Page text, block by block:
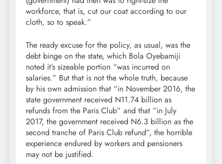
workforce, that is, cut our coat according to our
cloth, so to speak.”
The ready excuse for the policy, as usual, was the
debt binge on the state, which Bola Oyebamiji
noted it’s sizeable portion “was incurred on
salaries.” But that is not the whole truth, because
by his own admission that “in November 2016, the
state government received N11.74 billion as
refunds from the Paris Club” and that “in July
2017, the government received N6.3 billion as the
second tranche of Paris Club refund”, the horrible
experience endured by workers and pensioners
may not be justified.